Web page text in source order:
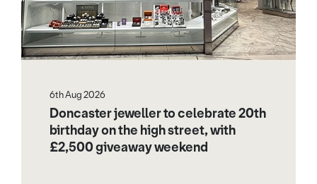
6th Aug 2026
Doncaster jeweller to celebrate 20th
birthday on the high street, with
£2,500 giveaway weekend